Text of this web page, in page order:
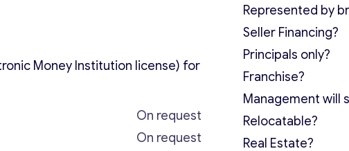
Money Institution license) for
On request
On request
Represented by
Seller Financing?
Principals only?
Franchise?
Management will
Relocatable?
Real Estate?